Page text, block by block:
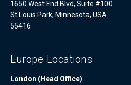
1650 West End Blvd, Suite #100
St.Louis Park, Minnesota, USA
55416
Europe Locations
London (Head Office)